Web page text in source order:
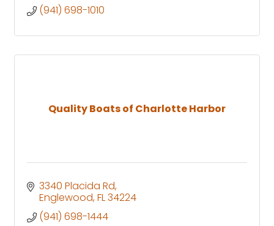
(941) 698-1010
Quality Boats of Charlotte Harbor
3340 Placida Rd
Englewood FL34224
(941) 698-1444